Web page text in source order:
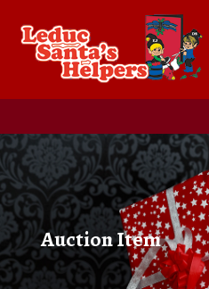
Auction Item